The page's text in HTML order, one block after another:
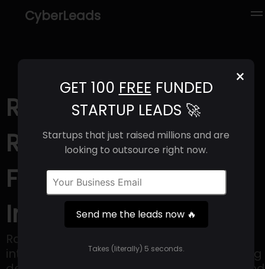
CyberLeads
×
GET 100 FREE FUNDED
STARTUP LEADS 🚀
Startups that just raised millions and are
looking to outsource right now.
Send me the leads now 🔥
Takes (literally) 5 seconds.
Race (2025) |
Revenue, Email
Format & Contact
Info
Race Communications provides fiber
internet services with the goal of delivering